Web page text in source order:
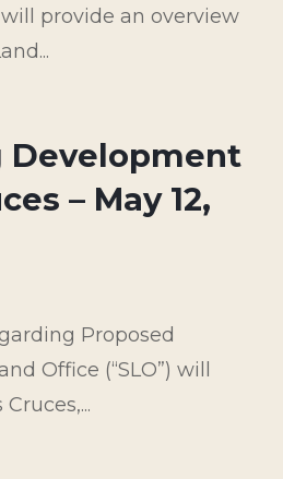
provide an overview
Development
– May 12,
Proposed
Office (“SLO”) will